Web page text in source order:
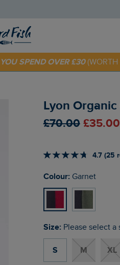
FIRST ORDER* USE CODE
SPEND OVER £30
Lyon
£70.00
4.7 (25
Colour: Garnet
Size: Please select a
S M XL